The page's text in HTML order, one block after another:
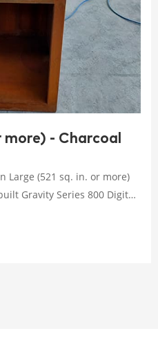
more) - Charcoal
Large (521 sq. in. or more)
Gravity Series 800 Digital
(521 sq. in. or more)